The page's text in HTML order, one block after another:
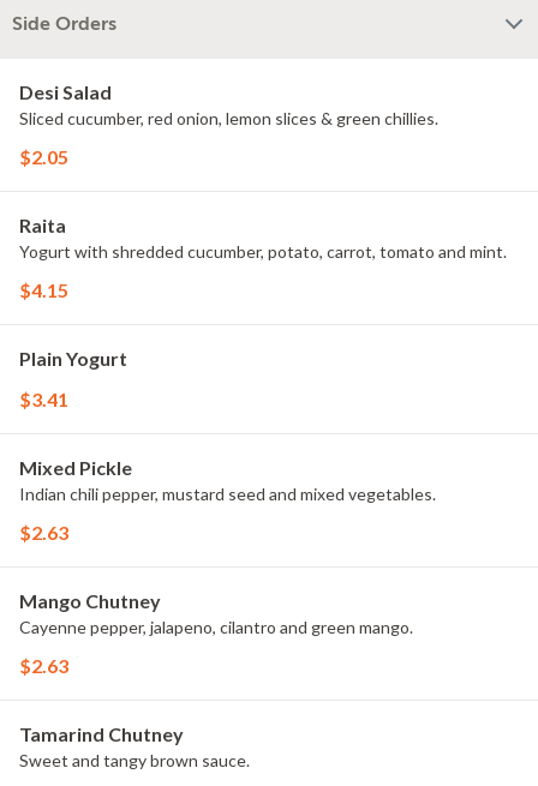
Side Orders
Desi Salad
Sliced cucumber, red onion, lemon slices & green chillies.
$2.05
Raita
Yogurt with shredded cucumber, potato, carrot, tomato and mint.
$4.15
Plain Yogurt
$3.41
Mixed Pickle
Indian chili pepper, mustard seed and mixed vegetables.
$2.63
Mango Chutney
Cayenne pepper, jalapeno, cilantro and green mango.
$2.63
Tamarind Chutney
Sweet and tangy brown sauce.